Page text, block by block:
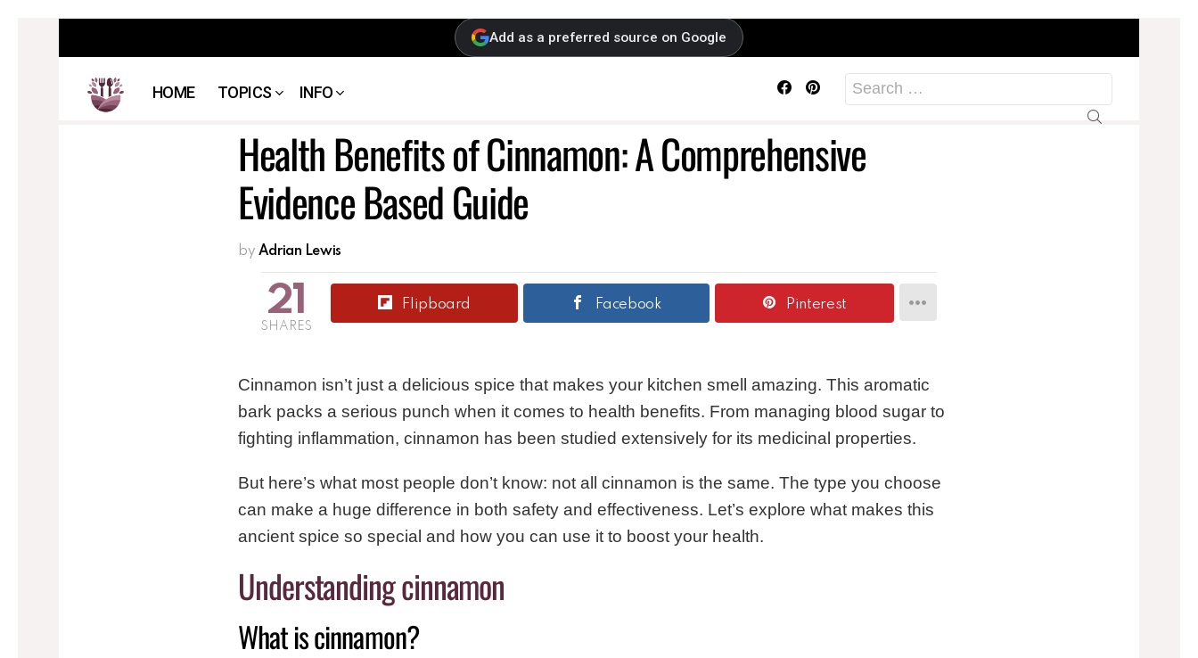
Add as a preferred source on Google
HOME TOPICS INFO
FacebookPinterest
for:
Health Benefits of Cinnamon: A Comprehensive
Evidence Based Guide
by Adrian Lewis
21
SHARES
Flipboard Facebook Pinterest
Cinnamon isn’t just a delicious spice that makes your kitchen smell amazing. This aromatic
bark packs a serious punch when it comes to health benefits. From managing blood sugar to
fighting inflammation, cinnamon has been studied extensively for its medicinal properties.
But here’s what most people don’t know: not all cinnamon is the same. The type you choose
can make a huge difference in both safety and effectiveness. Let’s explore what makes this
ancient spice so special and how you can use it to boost your health.
Understanding cinnamon
What is cinnamon?